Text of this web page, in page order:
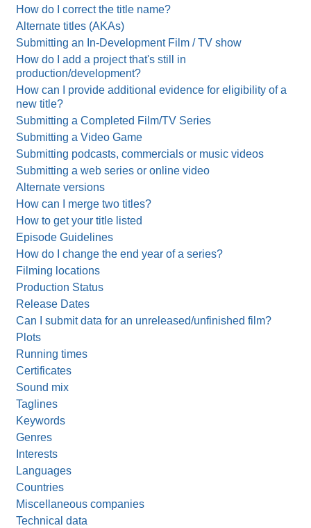
How do I correct the title name?
Alternate titles (AKAs)
Submitting an In-Development Film / TV show
How do I add a project that's still in
production/development?
How can I provide additional evidence for eligibility of a
new title?
Submitting a Completed Film/TV Series
Submitting a Video Game
Submitting podcasts, commercials or music videos
Submitting a web series or online video
Alternate versions
How can I merge two titles?
How to get your title listed
Episode Guidelines
How do I change the end year of a series?
Filming locations
Production Status
Release Dates
Can I submit data for an unreleased/unfinished film?
Plots
Running times
Certificates
Sound mix
Taglines
Keywords
Genres
Interests
Languages
Countries
Miscellaneous companies
Technical data